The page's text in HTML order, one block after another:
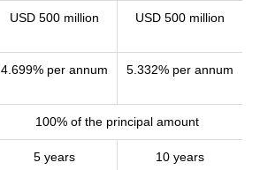
USD 500 million USD 500 million
4.699% per annum 5.332% per annum
100% of the principal amount
5 years 10 years